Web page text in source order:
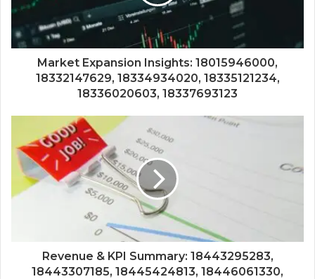
Market Expansion Insights: 18015946000,
18332147629, 18334934020, 18335121234,
18336020603, 18337693123
Revenue & KPI Summary: 18443295283,
18443307185, 18445424813, 18446061330,